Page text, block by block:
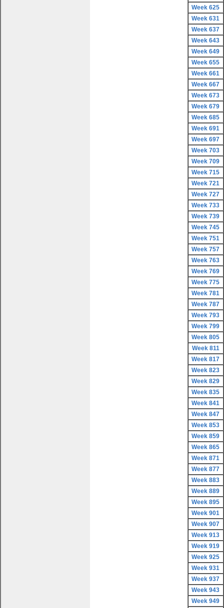
Week 625
Week 631
Week 637
Week 643
Week 649
Week 655
Week 661
Week 667
Week 673
Week 679
Week 685
Week 691
Week 697
Week 703
Week 709
Week 715
Week 721
Week 727
Week 733
Week 739
Week 745
Week 751
Week 757
Week 763
Week 769
Week 775
Week 781
Week 787
Week 793
Week 799
Week 805
Week 811
Week 817
Week 823
Week 829
Week 835
Week 841
Week 847
Week 853
Week 859
Week 865
Week 871
Week 877
Week 883
Week 889
Week 895
Week 901
Week 907
Week 913
Week 919
Week 925
Week 931
Week 937
Week 943
Week 949